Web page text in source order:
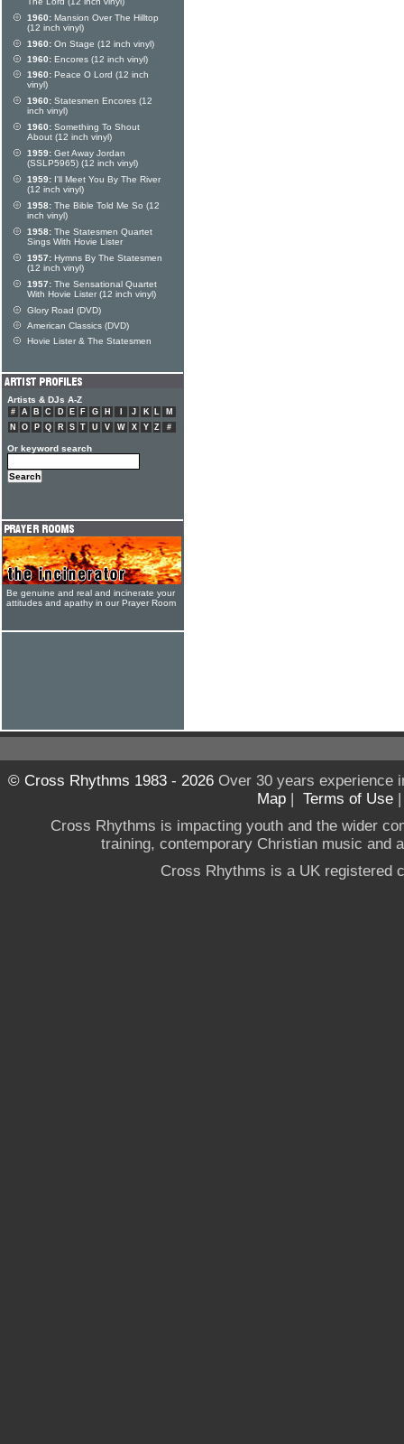
1960: Mansion Over The Hilltop
(12 inch vinyl)
1960: On Stage (12 inch vinyl)
1960: Encores (12 inch vinyl)
1960: Peace O Lord (12 inch
vinyl)
1960: Statesmen Encores (12
inch vinyl)
1960: Something To Shout
About (12 inch vinyl)
1959: Get Away Jordan
(SSLP5965) (12 inch vinyl)
1959: I'll Meet You By The River
(12 inch vinyl)
1958: The Bible Told Me So (12
inch vinyl)
1958: The Statesmen Quartet
Sings With Hovie Lister
1957: Hymns By The Statesmen
(12 inch vinyl)
1957: The Sensational Quartet
With Hovie Lister (12 inch vinyl)
Glory Road (DVD)
American Classics (DVD)
Hovie Lister & The Statesmen
Artists & DJs A-Z
# A B C D E F G H J K L
M
N
O P Q R S T U V W X Y Z #
Or keyword search
Be genuine and real and incinerate your
attitudes and apathy in our Prayer Room
© Cross Rhythms 1983 - 2026Over 30 years experience
Map | Terms of Use
Cross Rhythms is impacting youth and the wider
training, contemporary Christian music and
Cross Rhythms is a UK registered